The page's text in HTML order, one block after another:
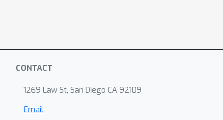
CONTACT
1269 Law St, San Diego CA 92109
Email